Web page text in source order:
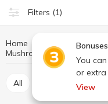
Filters (1)
You
or extra
View
Home Sauces and
Mushroom seasoning
All Seasoning for